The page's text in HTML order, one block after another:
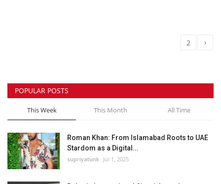
2 ›
POPULAR POSTS
This Week This Month All Time
Roman Khan: From Islamabad Roots to UAE
Stardom as a Digital...
supriyatunk Jul 1, 2025